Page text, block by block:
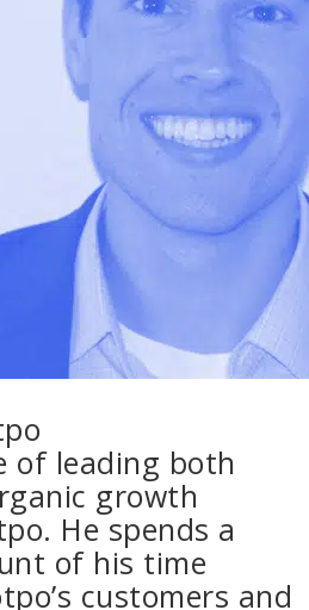
of leading both
growth
He spends a
of his time
customers and